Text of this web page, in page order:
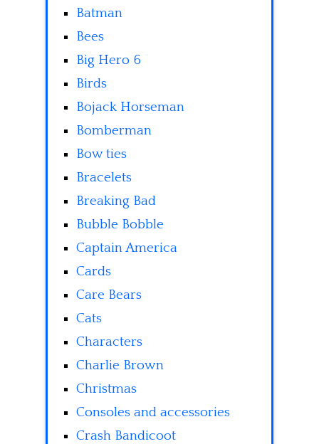
Batman
Bees
Big Hero 6
Birds
Bojack Horseman
Bomberman
Bow ties
Bracelets
Breaking Bad
Bubble Bobble
Captain America
Cards
Care Bears
Cats
Characters
Charlie Brown
Christmas
Consoles and accessories
Crash Bandicoot